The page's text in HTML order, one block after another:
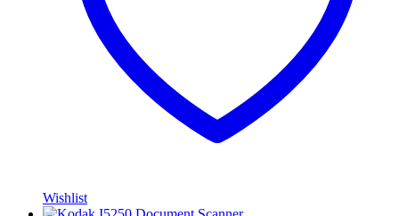
Wishlist